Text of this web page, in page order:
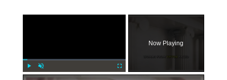
Play Unmute
Now Playing
×